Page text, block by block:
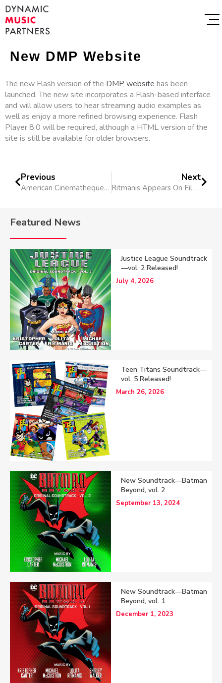
New DMP Website
The new Flash version of the DMP website has been
launched. The new site incorporates a Flash-based interface
and will allow users to hear streaming audio examples as
well as enjoy a more refined browsing experience. Flash
Player 8.0 will be required, although a HTML version of the
site is still be available for older browsers.
Previous
American Cinematheque Screens “Broke Sky”
Next
Ritmanis Appears On Film Industry Panel
Featured News
Justice League Soundtrack
—vol. 2 Released!
July 4, 2026
Teen Titans Soundtrack—
vol. 5 Released!
March 26, 2026
New Soundtrack—Batman
Beyond, vol. 2
September 13, 2024
New Soundtrack—Batman
Beyond, vol. 1
December 1, 2023